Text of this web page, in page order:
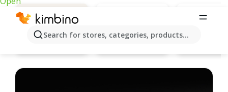
Search for stores, categories, products...
Bargain Booze